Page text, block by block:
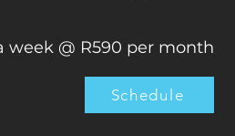
week @ R590 per month
Schedule